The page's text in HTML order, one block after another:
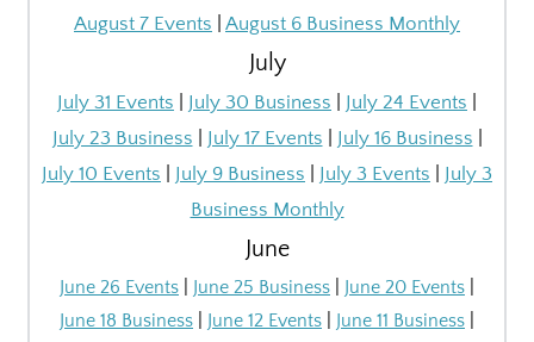
August 7 Events
August 6 Business Monthly
July
July 31 Events July 30 Business July 24 Events
July 23 Business
July 17 Events July 16 Business
July 10 Events
July 9 Business July 3 Events
July 3
Business Monthly
June
June 26 Events June 25 Business June 20 Events
June 18 Business
June 12 Events June 11 Business